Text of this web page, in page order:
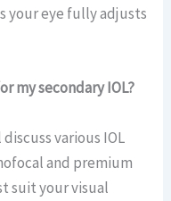
your eye fully adjusts
my secondary IOL?
various IOL
and premium
suit your visual